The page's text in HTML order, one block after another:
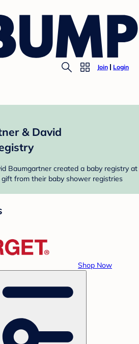
Join Login
& David
Baumgartner created a baby registry at
from their baby shower registries
Shop Now